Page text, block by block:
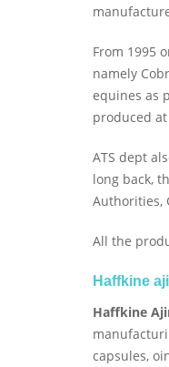
From 1995
namely
equines as
produced at
ATS dept
long back,
Authorities,
All the
Haffkine
Haffkine
capsules,